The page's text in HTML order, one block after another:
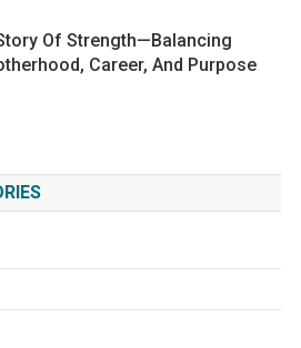
Of Strength—Balancing
Career, And Purpose